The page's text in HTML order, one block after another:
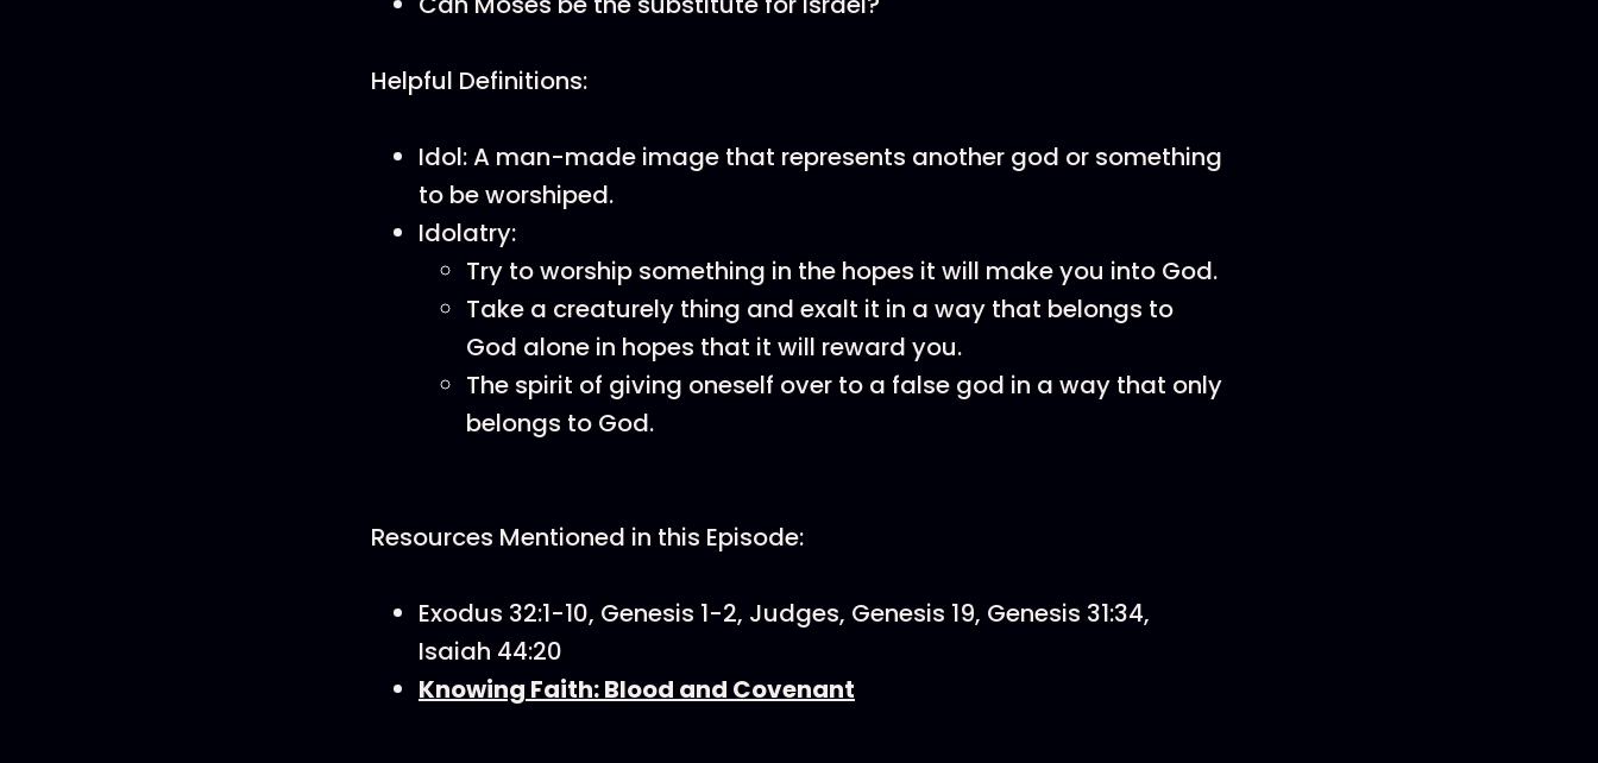
Helpful Definitions:
Idol: A man-made image that represents another god or something
to be worshiped.
Idolatry:
Try to worship something in the hopes it will make you into God.
Take a creaturely thing and exalt it in a way that belongs to
God alone in hopes that it will reward you.
The spirit of giving oneself over to a false god in a way that only
belongs to God.
Resources Mentioned in this Episode:
Exodus 32:1-10, Genesis 1-2, Judges, Genesis 19, Genesis 31:34,
Isaiah 44:20
Knowing Faith: Blood and Covenant